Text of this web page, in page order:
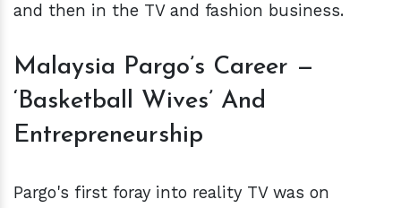
and then in the TV and fashion business.
Malaysia Pargo’s Career —
‘Basketball Wives’ And
Entrepreneurship
Pargo's first foray into reality TV was on